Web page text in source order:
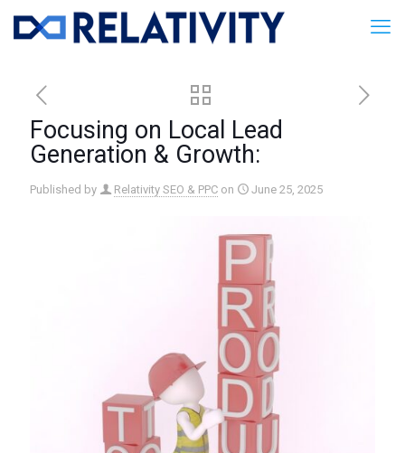
Focusing on Local Lead
Generation & Growth:
Published by Relativity SEO & PPC on June 25, 2025